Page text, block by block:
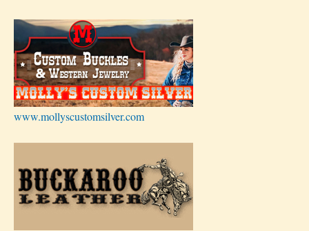
www.mollyscustomsilver.com